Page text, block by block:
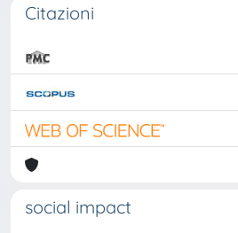
Citazioni
social impact